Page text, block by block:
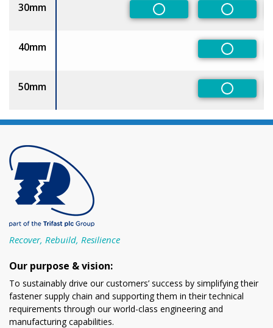
30mm
Non-PreferredNon-
40mm
Non-
50mm
Non-
Recover, Rebuild, Resilience
Our purpose & vision:
To sustainably drive our customers’ success by simplifying their
fastener supply chain and supporting them in their technical
requirements through our world-class engineering and
manufacturing capabilities.